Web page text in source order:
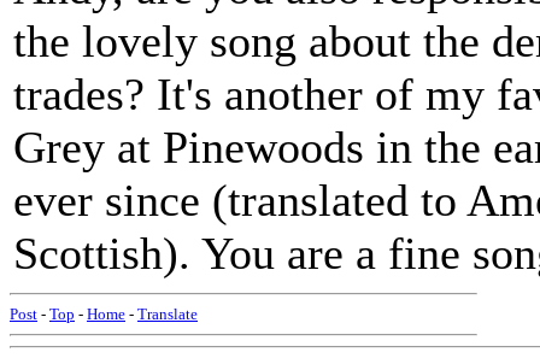
the lovely song about the
trades? It's another of my
Grey at Pinewoods in the
ever since (translated to
Scottish). You are a fine
Post - Top - Home - Translate